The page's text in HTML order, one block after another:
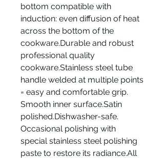
bottom compatible with
induction: even diffusion of heat
across the bottom of the
cookware.Durable and robust
professional quality
cookware.Stainless steel tube
handle welded at multiple points
= easy and comfortable grip.
Smooth inner surface.Satin
polished.Dishwasher-safe.
Occasional polishing with
special stainless steel polishing
paste to restore its radiance.All